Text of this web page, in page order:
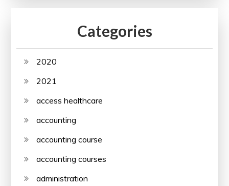
Categories
2020
2021
access healthcare
accounting
accounting course
accounting courses
administration